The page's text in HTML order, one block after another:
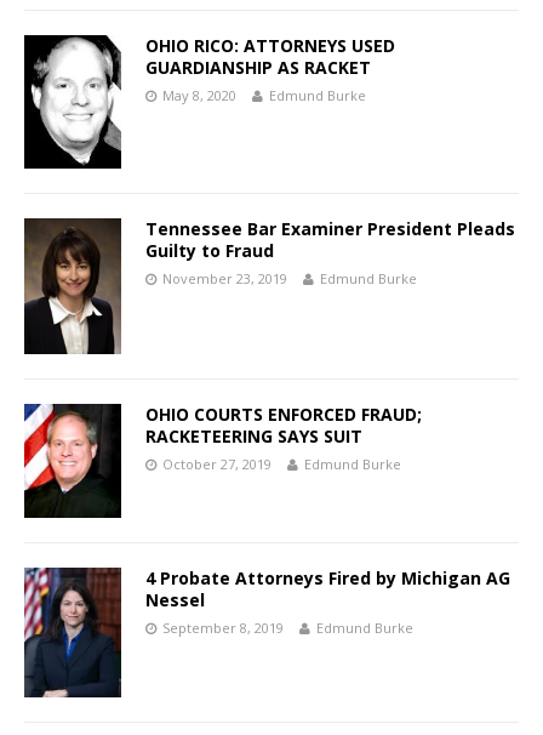
OHIO RICO: ATTORNEYS USED
GUARDIANSHIP AS RACKET
May 8, 2020 Edmund Burke
Tennessee Bar Examiner President Pleads
Guilty to Fraud
November 23, 2019 Edmund Burke
OHIO COURTS ENFORCED FRAUD;
RACKETEERING SAYS SUIT
October 27, 2019 Edmund Burke
4 Probate Attorneys Fired by Michigan AG
Nessel
September 8, 2019 Edmund Burke